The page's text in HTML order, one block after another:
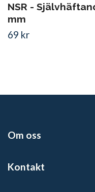
NSR -
mm
69 kr
Om oss
Kontakt